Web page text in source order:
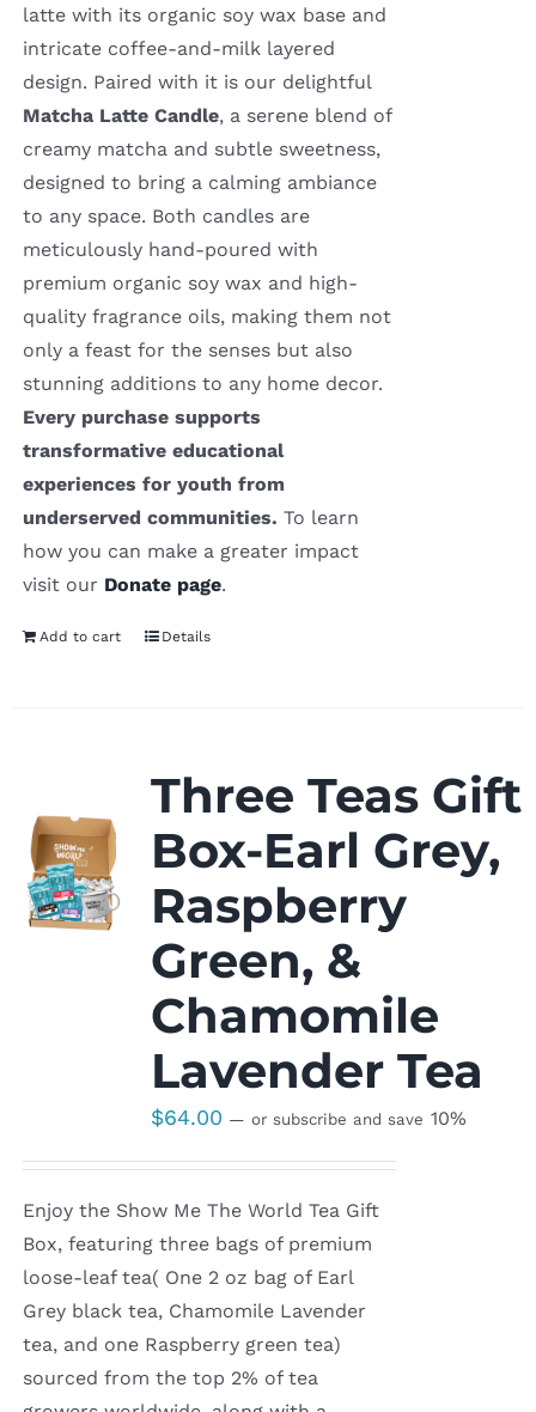
latte with its organic soy wax base and
intricate coffee-and-milk layered
design. Paired with it is our delightful
Matcha Latte Candle, a serene blend of
creamy matcha and subtle sweetness,
designed to bring a calming ambiance
to any space. Both candles are
meticulously hand-poured with
premium organic soy wax and high-
quality fragrance oils, making them not
only a feast for the senses but also
stunning additions to any home decor.
Every purchase supports
transformative educational
experiences for youth from
underserved communities. To learn
how you can make a greater impact
visit our Donate page.
Add to cart Details
Three Teas Gift
Box-Earl Grey,
Raspberry
Green, &
Chamomile
Lavender Tea
$64.00 — or subscribe and save 10%
Enjoy the Show Me The World Tea Gift
Box, featuring three bags of premium
loose-leaf tea( One 2 oz bag of Earl
Grey black tea, Chamomile Lavender
tea, and one Raspberry green tea)
sourced from the top 2% of tea